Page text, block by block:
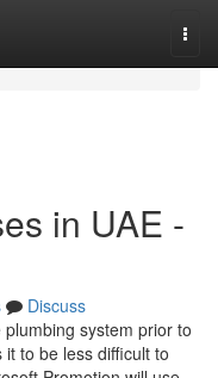
in UAE -
Discuss
system prior to
to be less difficult to